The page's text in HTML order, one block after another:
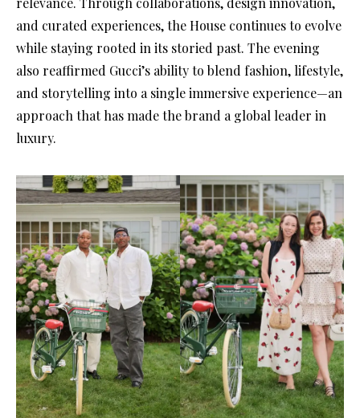
and curated experiences, the House continues to evolve
while staying rooted in its storied past. The evening
also reaffirmed Gucci’s ability to blend fashion, lifestyle,
and storytelling into a single immersive experience—an
approach that has made the brand a global leader in
luxury.